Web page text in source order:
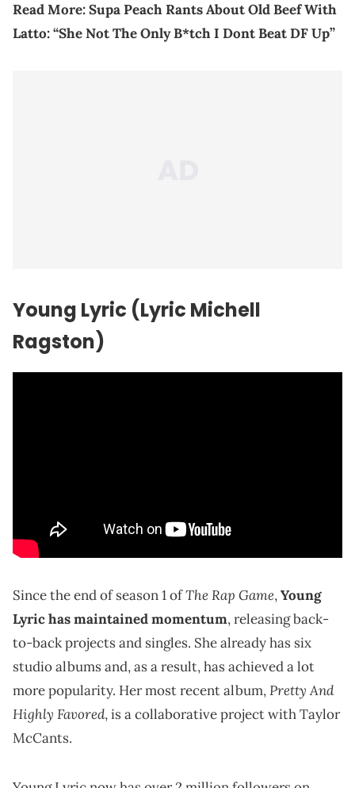
Read More:Supa Peach Rants About Old Beef With
Latto: “She Not The Only B*tch I Dont Beat DF Up”
Young Lyric (Lyric Michell
Ragston)
Since the end of season 1 ofThe Rap Game,Young
Lyric has maintained momentum, releasing back-
to-back projects and singles. She already has six
studio albums and, as a result, has achieved a lot
more popularity. Her most recent album,Pretty And
Highly Favored, is a collaborative project with Taylor
McCants.